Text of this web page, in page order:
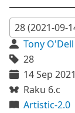
Tony O'Dell
28
14 Sep 2021
Raku 6.c
Artistic-2.0